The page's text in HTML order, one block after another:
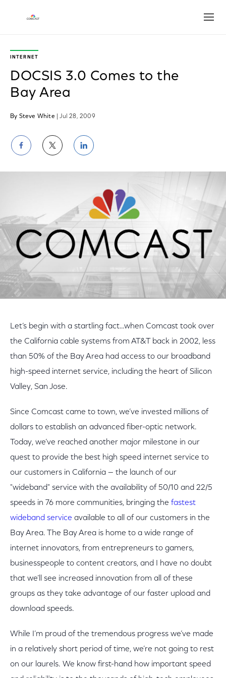
INTERNET
DOCSIS 3.0 Comes to the
Bay Area
By Steve White | Jul 28, 2009
Share
on
Facebook
Share
on
Twitter
Share
on
LinkedIn
Let’s begin with a startling fact…when Comcast took over
the California cable systems from AT&T back in 2002, less
than 50% of the Bay Area had access to our broadband
high-speed internet service, including the heart of Silicon
Valley, San Jose.
Since Comcast came to town, we’ve invested millions of
dollars to establish an advanced fiber-optic network.
Today, we’ve reached another major milestone in our
quest to provide the best high speed internet service to
our customers in California — the launch of our
"wideband" service with the availability of 50/10 and 22/5
speeds in 76 more communities, bringing the fastest
wideband service available to all of our customers in the
Bay Area. The Bay Area is home to a wide range of
internet innovators, from entrepreneurs to gamers,
businesspeople to content creators, and I have no doubt
that we’ll see increased innovation from all of these
groups as they take advantage of our faster upload and
download speeds.
While I’m proud of the tremendous progress we’ve made
in a relatively short period of time, we’re not going to rest
on our laurels. We know first-hand how important speed